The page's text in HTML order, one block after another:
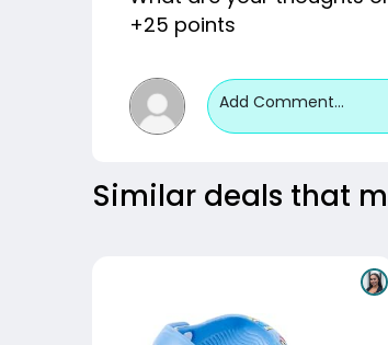
+25 points
Add Comment...
Similar deals that